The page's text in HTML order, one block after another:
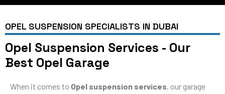
OPEL SUSPENSION SPECIALISTS IN DUBAI
Opel Suspension Services - Our
Best Opel Garage
When it comes to Opel suspension services, our garage